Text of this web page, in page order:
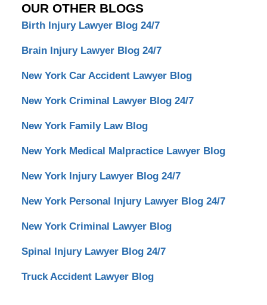
OUR OTHER BLOGS
Birth Injury Lawyer Blog 24/7
Brain Injury Lawyer Blog 24/7
New York Car Accident Lawyer Blog
New York Criminal Lawyer Blog 24/7
New York Family Law Blog
New York Medical Malpractice Lawyer Blog
New York Injury Lawyer Blog 24/7
New York Personal Injury Lawyer Blog 24/7
New York Criminal Lawyer Blog
Spinal Injury Lawyer Blog 24/7
Truck Accident Lawyer Blog